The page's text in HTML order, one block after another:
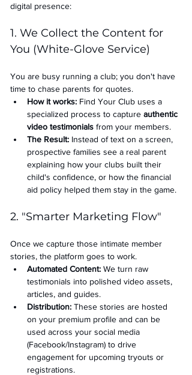
digital presence:
1. We Collect the Content for
You (White-Glove Service)
You are busy running a club; you don't have
time to chase parents for quotes.
How it works: Find Your Club uses a
specialized process to capture authentic
video testimonials from your members.
The Result: Instead of text on a screen,
prospective families see a real parent
explaining how your clubs built their
child's confidence, or how the financial
aid policy helped them stay in the game.
2. "Smarter Marketing Flow"
Once we capture those intimate member
stories, the platform goes to work.
Automated Content: We turn raw
testimonials into polished video assets,
articles, and guides.
Distribution: These stories are hosted
on your premium profile and can be
used across your social media
(Facebook/Instagram) to drive
engagement for upcoming tryouts or
registrations.